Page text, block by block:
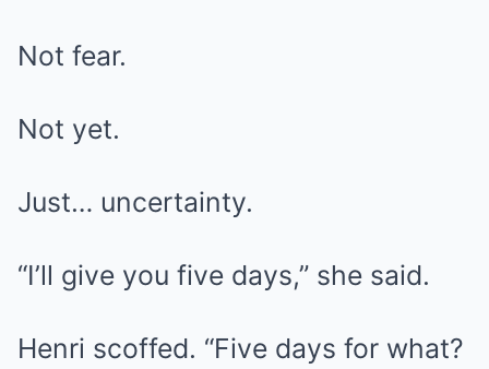
Not fear.
Not yet.
Just… uncertainty.
“I’ll give you five days,” she said.
Henri scoffed. “Five days for what?